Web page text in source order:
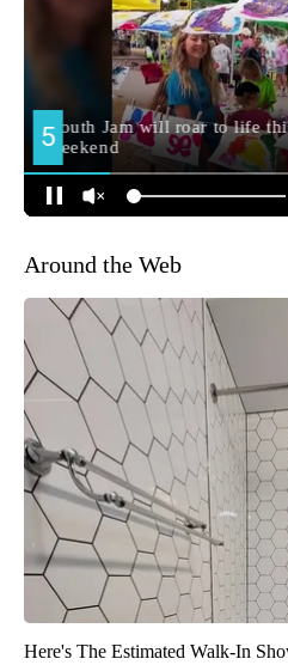
Around the Web
Here's The Estimated Walk-In